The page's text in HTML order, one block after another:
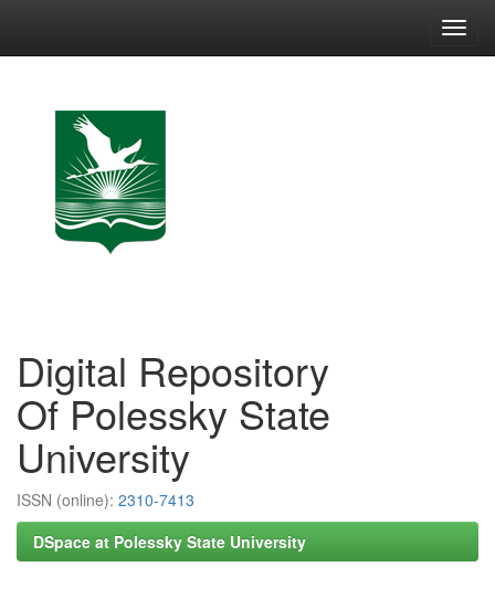
Digital Repository
Of Polessky State
University
ISSN (online): 2310-7413
DSpace at Polessky State University